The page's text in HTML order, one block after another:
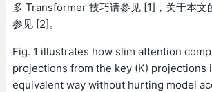
多 Transformer 技巧请参见 [1]，关于本文
参见 [2]。
Fig. 1 illustrates how slim attention
projections from the key (K) projections
equivalent way without hurting model